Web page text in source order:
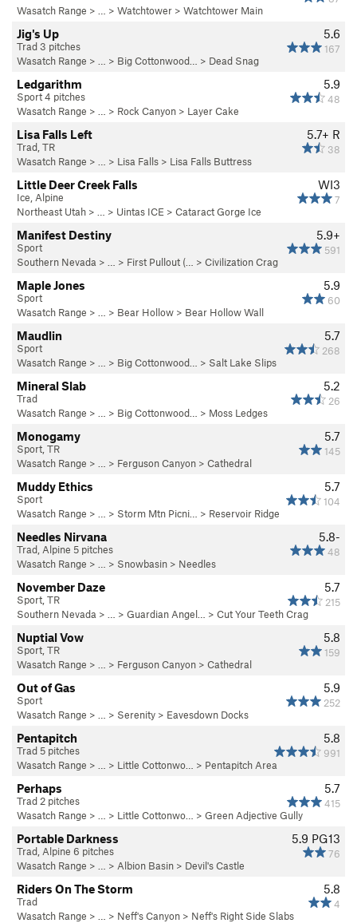
Wasatch Range > … > Watchtower > Watchtower Main
5.6
167
Jig's Up
Trad 3 pitches
Wasatch Range > … > Big Cottonwood… > Dead Snag
5.9
48
Ledgarithm
Sport 4 pitches
Wasatch Range > … > Rock Canyon > Layer Cake
5.7+ R
38
Lisa Falls Left
Trad, TR
Wasatch Range > … > Lisa Falls > Lisa Falls Buttress
WI3
7
Little Deer Creek Falls
Ice, Alpine
Northeast Utah > … > Uintas ICE > Cataract Gorge Ice
5.9+
591
Manifest Destiny
Sport
Southern Nevada > … > First Pullout (… > Civilization Crag
5.9
60
Maple Jones
Sport
Wasatch Range > … > Bear Hollow > Bear Hollow Wall
5.7
268
Maudlin
Sport
Wasatch Range > … > Big Cottonwood… > Salt Lake Slips
5.2
26
Mineral Slab
Trad
Wasatch Range > … > Big Cottonwood… > Moss Ledges
5.7
145
Monogamy
Sport, TR
Wasatch Range > … > Ferguson Canyon > Cathedral
5.7
104
Muddy Ethics
Sport
Wasatch Range > … > Storm Mtn Picni… > Reservoir Ridge
5.8-
48
Needles Nirvana
Trad, Alpine 5 pitches
Wasatch Range > … > Snowbasin > Needles
5.7
215
November Daze
Sport, TR
Southern Nevada > … > Guardian Angel… > Cut Your Teeth Crag
5.8
159
Nuptial Vow
Sport, TR
Wasatch Range > … > Ferguson Canyon > Cathedral
5.9
252
Out of Gas
Sport
Wasatch Range > … > Serenity > Eavesdown Docks
5.8
991
Pentapitch
Trad 5 pitches
Wasatch Range > … > Little Cottonwo… > Pentapitch Area
5.7
415
Perhaps
Trad 2 pitches
Wasatch Range > … > Little Cottonwo… > Green Adjective Gully
5.9 PG13
76
Portable Darkness
Trad, Alpine 6 pitches
Wasatch Range > … > Albion Basin > Devil's Castle
5.8
4
Riders On The Storm
Trad
Wasatch Range > … > Neff's Canyon > Neff's Right Side Slabs